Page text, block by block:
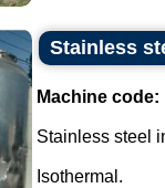
Stainless
Machine code:
Stainless steel
Isothermal.